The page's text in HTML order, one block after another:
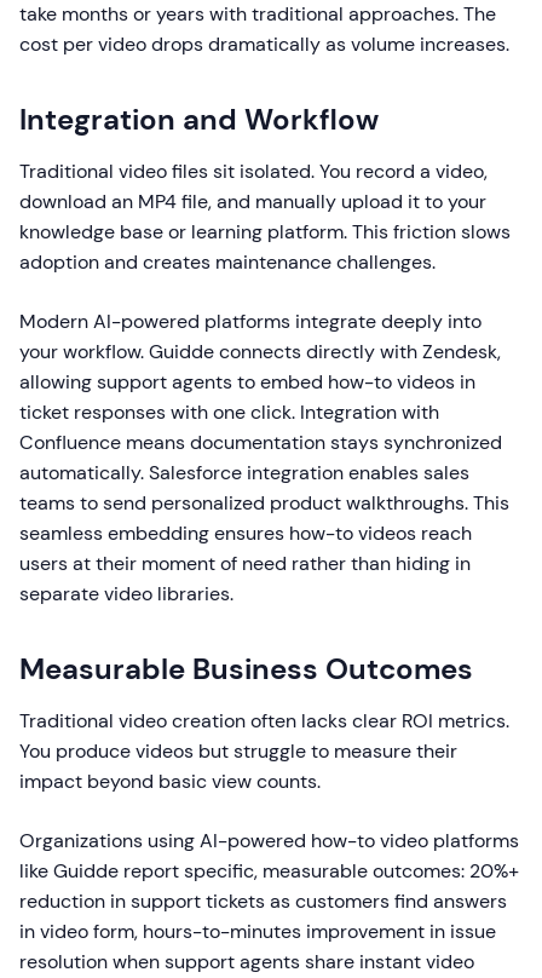
take months or years with traditional approaches. The
cost per video drops dramatically as volume increases.
Integration and Workflow
Traditional video files sit isolated. You record a video,
download an MP4 file, and manually upload it to your
knowledge base or learning platform. This friction slows
adoption and creates maintenance challenges.
Modern AI-powered platforms integrate deeply into
your workflow. Guidde connects directly with Zendesk,
allowing support agents to embed how-to videos in
ticket responses with one click. Integration with
Confluence means documentation stays synchronized
automatically. Salesforce integration enables sales
teams to send personalized product walkthroughs. This
seamless embedding ensures how-to videos reach
users at their moment of need rather than hiding in
separate video libraries.
Measurable Business Outcomes
Traditional video creation often lacks clear ROI metrics.
You produce videos but struggle to measure their
impact beyond basic view counts.
Organizations using AI-powered how-to video platforms
like Guidde report specific, measurable outcomes: 20%+
reduction in support tickets as customers find answers
in video form, hours-to-minutes improvement in issue
resolution when support agents share instant video